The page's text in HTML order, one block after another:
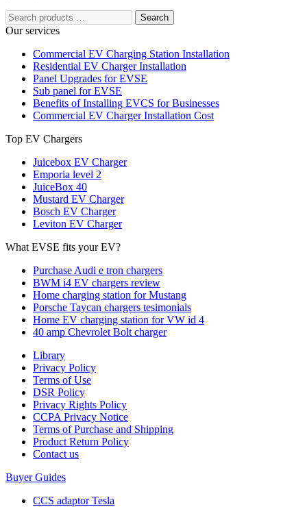
Search
Our services
Commercial EV Charging Station Installation
Residential EV Charger Installation
Panel Upgrades for EVSE
Sub panel for EVSE
Benefits of Installing EVCS for Businesses
Commercial EV Charger Installation Cost
Top EV Chargers
Juicebox EV Charger
Emporia level 2
JuiceBox 40
Mustard EV Charger
Bosch EV Charger
Leviton EV Charger
What EVSE fits your EV?
Purchase Audi e tron chargers
BWM i4 EV chargers review
Home charging station for Mustang
Porsche Taycan chargers tesimonials
Home EV charging station for VW id 4
40 amp Chevrolet Bolt charger
Library
Privacy Policy
Terms of Use
DSR Policy
Privacy Rights Policy
CCPA Privacy Notice
Terms of Purchase and Shipping
Product Return Policy
Cοntact us
Buyer Guides
CCS adaptor Tesla